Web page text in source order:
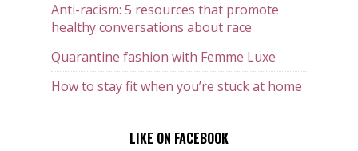
Anti-racism: 5 resources that promote
healthy conversations about race
Quarantine fashion with Femme Luxe
How to stay fit when you’re stuck at home
LIKE ON FACEBOOK